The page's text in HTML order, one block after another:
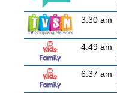
3:30 am
4:49 am
6:37 am